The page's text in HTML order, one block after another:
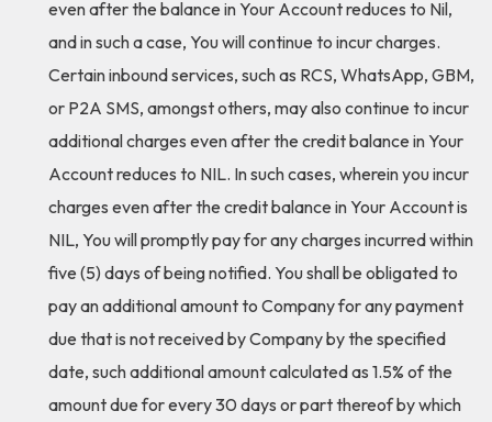
even after the balance in Your Account reduces to Nil,
and in such a case, You will continue to incur charges.
Certain inbound services, such as RCS, WhatsApp, GBM,
or P2A SMS, amongst others, may also continue to incur
additional charges even after the credit balance in Your
Account reduces to NIL. In such cases, wherein you incur
charges even after the credit balance in Your Account is
NIL, You will promptly pay for any charges incurred within
five (5) days of being notified. You shall be obligated to
pay an additional amount to Company for any payment
due that is not received by Company by the specified
date, such additional amount calculated as 1.5% of the
amount due for every 30 days or part thereof by which